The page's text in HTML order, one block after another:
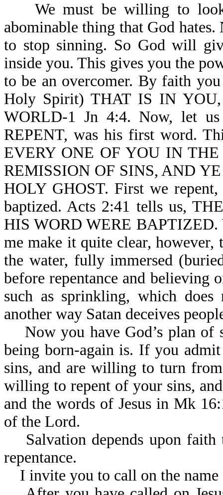
We must be willing to
abominable thing that God
to stop sinning. So God will
inside you. This gives you the
to be an overcomer. By faith
Holy Spirit) THAT IS IN
WORLD-1 Jn 4:4. Now, let
REPENT, was his first word.
EVERY ONE OF YOU IN
REMISSION OF SINS, AND
HOLY GHOST. First we
baptized. Acts 2:41 tells us,
HIS WORD WERE BAPTIZED.
me make it quite clear,
the water, fully immersed
before repentance and believing
such as sprinkling, which
another way Satan deceives
Now you have God’s plan of
being born-again is. If you
sins, and are willing to turn
willing to repent of your sins,
and the words of Jesus in Mk
of the Lord.
Salvation depends upon faith
repentance.
I invite you to call on the name